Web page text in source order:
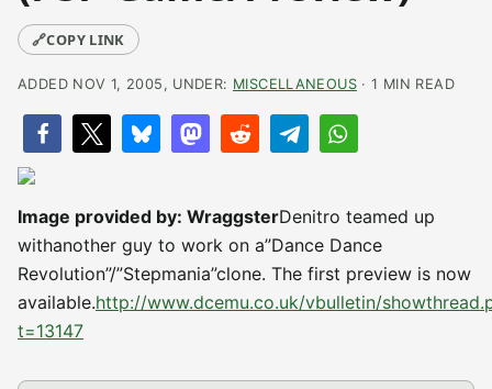
🔗COPY LINK
ADDED NOV 1, 2005, UNDER: MISCELLANEOUS· 1 MIN READ
Image provided by: WraggsterDenitro teamed up
withanother guy to work on a”Dance Dance
Revolution”/”Stepmania”clone. The first preview is now
available.http://www.dcemu.co.uk/vbulletin/
t=13147